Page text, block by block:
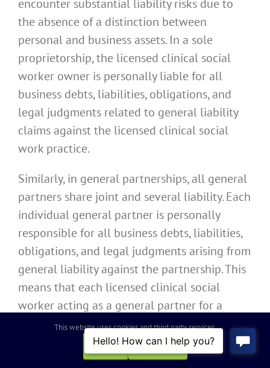
encounter substantial liability risks due to
the absence of a distinction between
personal and business assets. In a sole
proprietorship, the licensed clinical social
worker owner is personally liable for all
business debts, liabilities, obligations, and
legal judgments related to general liability
claims against the licensed clinical social
work practice.
Similarly, in general partnerships, all general
partners share joint and several liability. Each
individual general partner is personally
responsible for all business debts, liabilities,
obligations, and legal judgments arising from
general liability against the partnership. This
means that each licensed clinical social
worker acting as a general partner for a
California licensed clinical social work
practice operating as a general partnership is
personally liable for all liabilities of the
This website uses cookies and third party services.
OK
REJECT